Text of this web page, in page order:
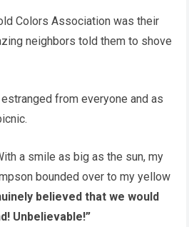
Colors Association was their
neighbors told them to shove
from everyone and as
a smile as big as the sun, my
bounded over to my yellow
believed that we would
Unbelievable!”